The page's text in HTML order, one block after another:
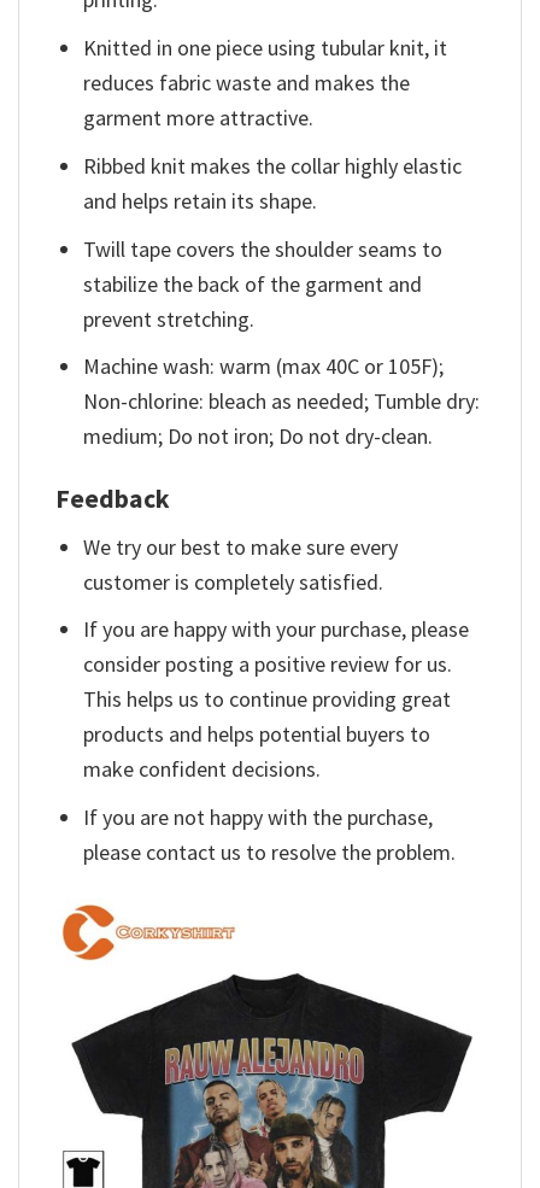
Knitted in one piece using tubular knit, it
reduces fabric waste and makes the
garment more attractive.
Ribbed knit makes the collar highly elastic
and helps retain its shape.
Twill tape covers the shoulder seams to
stabilize the back of the garment and
prevent stretching.
Machine wash: warm (max 40C or 105F);
Non-chlorine: bleach as needed; Tumble dry:
medium; Do not iron; Do not dry-clean.
Feedback
We try our best to make sure every
customer is completely satisfied.
If you are happy with your purchase, please
consider posting a positive review for us.
This helps us to continue providing great
products and helps potential buyers to
make confident decisions.
If you are not happy with the purchase,
please contact us to resolve the problem.